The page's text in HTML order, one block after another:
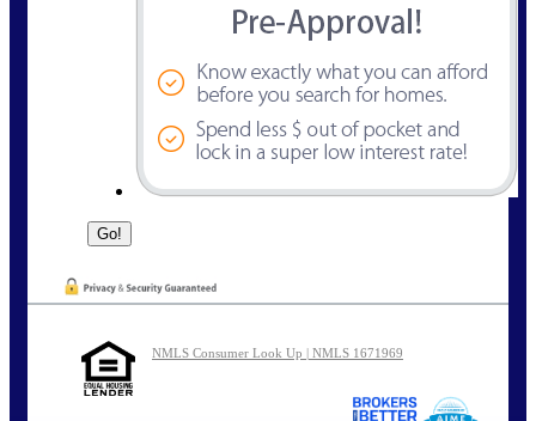
NMLS Consumer Look Up | NMLS 1671969